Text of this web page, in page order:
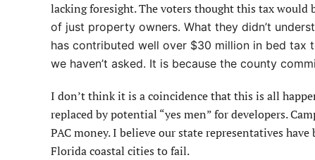
lacking foresight. The voters thought this tax
of just property owners. What they didn’t
has contributed well over $30 million in bed tax
we haven’t asked. It is because the county
I don’t think it is a coincidence that this is all
replaced by potential “yes men” for developers.
PAC money. I believe our state representatives
Florida coastal cities to fail.